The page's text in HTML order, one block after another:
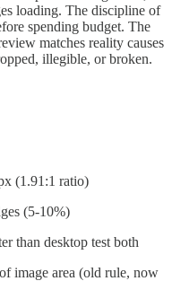
loading. The discipline of
spending budget. The
matches reality causes
illegible, or broken.
(1.91:1 ratio)
(5-10%)
than desktop test both
image area (old rule, now